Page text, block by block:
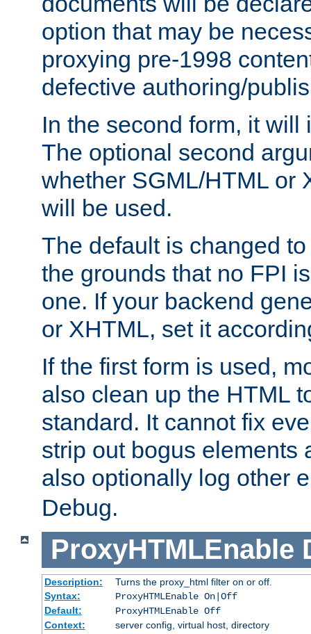
option that may be
proxying pre-1998
defective authoring/
In the second form, it will
The optional second
whether SGML/HTML or
will be used.
The default is changed
the grounds that no FPI
one. If your backend
or XHTML, set it
If the first form is used,
also clean up the HTML
standard. It cannot fix
strip out bogus elements
also optionally log other
Debug.
ProxyHTMLEnable
Description:
Turns the proxy_html filter on or off.
Syntax:
ProxyHTMLEnable On|Off
Default:
ProxyHTMLEnable Off
Context:
server config, virtual host, directory